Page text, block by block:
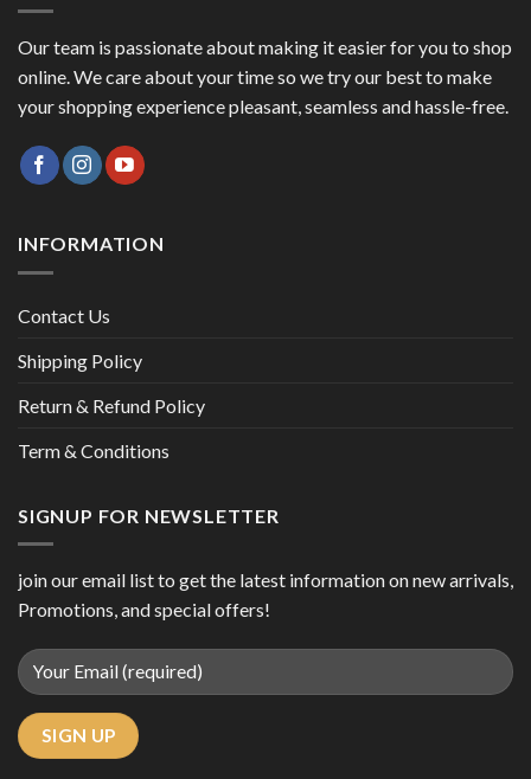
Our team is passionate about making it easier for you to shop
online. We care about your time so we try our best to make
your shopping experience pleasant, seamless and hassle-free.
INFORMATION
Contact Us
Shipping Policy
Return & Refund Policy
Term & Conditions
SIGNUP FOR NEWSLETTER
join our email list to get the latest information on new arrivals,
Promotions, and special offers!